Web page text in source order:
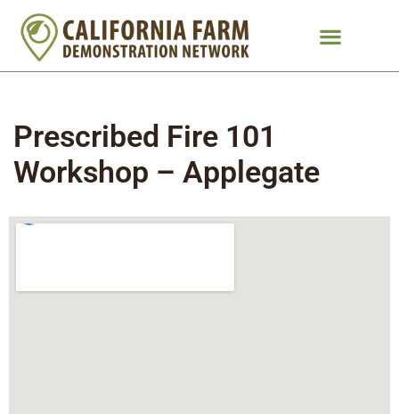
Prescribed Fire 101
Workshop – Applegate